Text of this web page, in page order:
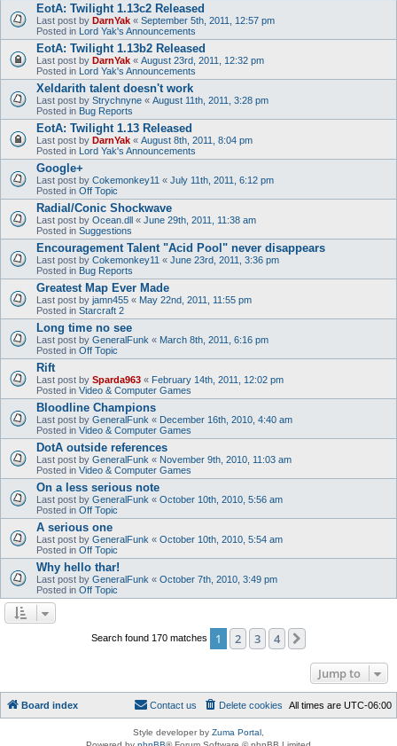
EotA: Twilight 1.13c2 Released
Last post by DarnYak « September 5th, 2011, 12:57 pm
Posted in Lord Yak's Announcements
EotA: Twilight 1.13b2 Released
Last post by DarnYak « August 23rd, 2011, 12:32 pm
Posted in Lord Yak's Announcements
Xeldarith talent doesn't work
Last post by Strychnyne « August 11th, 2011, 3:28 pm
Posted in Bug Reports
EotA: Twilight 1.13 Released
Last post by DarnYak « August 8th, 2011, 8:04 pm
Posted in Lord Yak's Announcements
Google+
Last post by Cokemonkey11 « July 11th, 2011, 6:12 pm
Posted in Off Topic
Radial/Conic Shockwave
Last post by Ocean.dll « June 29th, 2011, 11:38 am
Posted in Suggestions
Encouragement Talent "Acid Pool" never disappears
Last post by Cokemonkey11 « June 23rd, 2011, 3:36 pm
Posted in Bug Reports
Greatest Map Ever Made
Last post by jamn455 « May 22nd, 2011, 11:55 pm
Posted in Starcraft 2
Long time no see
Last post by GeneralFunk « March 8th, 2011, 6:16 pm
Posted in Off Topic
Rift
Last post by Sparda963 « February 14th, 2011, 12:02 pm
Posted in Video & Computer Games
Bloodline Champions
Last post by GeneralFunk « December 16th, 2010, 4:40 am
Posted in Video & Computer Games
DotA outside references
Last post by GeneralFunk « November 9th, 2010, 11:03 am
Posted in Video & Computer Games
On a less serious note
Last post by GeneralFunk « October 10th, 2010, 5:56 am
Posted in Off Topic
A serious one
Last post by GeneralFunk « October 10th, 2010, 5:54 am
Posted in Off Topic
Why hello thar!
Last post by GeneralFunk « October 7th, 2010, 3:49 pm
Posted in Off Topic
Search found 170 matches 1 2 3 4
Jump to
Board index All times are UTC-06:00
Delete cookies
Contact us
Style developer by Zuma Portal